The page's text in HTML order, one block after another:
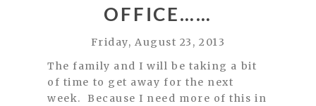
OFFICE……
Friday, August 23, 2013
The family and I will be taking a bit
of time to get away for the next
week. Because I need more of this in